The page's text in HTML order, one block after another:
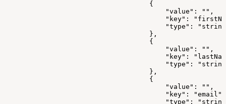
                                    {
                                        "value": "",
"key":
"type":
                                    },
                                    {
                                        "value": "",
"key":
"type":
                                    },
                                    {
                                        "value": "",
                                        "key": "email",
"type":